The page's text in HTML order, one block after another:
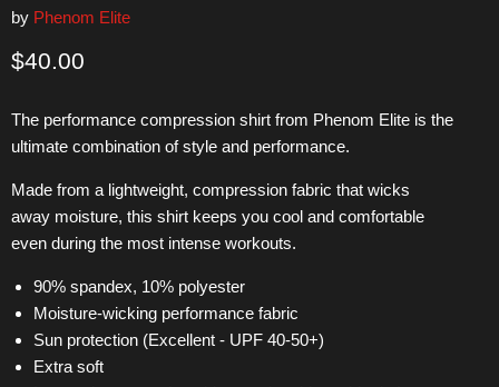
by Phenom Elite
Current price
$40.00
The performance compression shirt from Phenom Elite is the
ultimate combination of style and performance.
Made from a lightweight, compression fabric that wicks
away moisture, this shirt keeps you cool and comfortable
even during the most intense workouts.
90% spandex, 10% polyester
Moisture-wicking performance fabric
Sun protection (Excellent - UPF 40-50+)
Extra soft